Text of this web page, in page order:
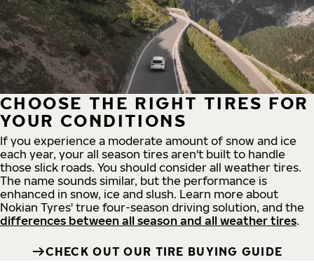
CHOOSE THE RIGHT TIRES FOR
YOUR CONDITIONS
If you experience a moderate amount of snow and ice
each year, your all season tires aren't built to handle
those slick roads. You should consider all weather tires.
The name sounds similar, but the performance is
enhanced in snow, ice and slush. Learn more about
Nokian Tyres' true four-season driving solution, and the
differences between all season and all weather tires.
CHECK OUT OUR TIRE BUYING GUIDE